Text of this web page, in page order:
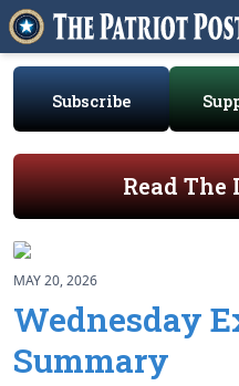
Subscribe
Read The
MAY 20, 2026
Wednesday
Summary